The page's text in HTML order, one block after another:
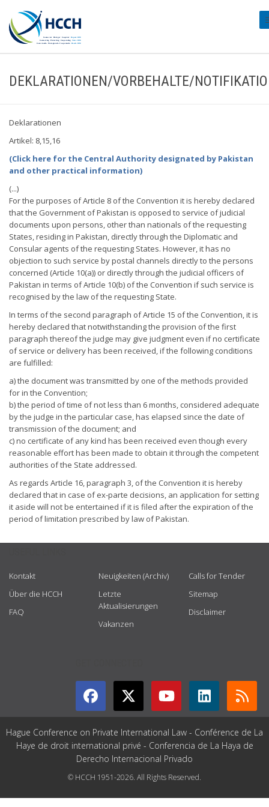
DEKLARATIONEN/VORBEHALTE/
Deklarationen
Artikel: 8,15,16
(Click here for the Central Authority designated by Pakistan
and other practical information)
(...)
For the purposes of Article 8 of the Convention it is hereby declared
that the Government of Pakistan is opposed to service of judicial
documents upon persons, other than nationals of the requesting
States, residing in Pakistan, directly through the Diplomatic and
Consular agents of the requesting States. However, it has no
objection to such service by postal channels directly to the persons
concerned (Article 10(a)) or directly through the judicial officers of
Pakistan in terms of Article 10(b) of the Convention if such service is
recognised by the law of the requesting State.
In terms of the second paragraph of Article 15 of the Convention, it is
hereby declared that notwithstanding the provision of the first
paragraph thereof the judge may give judgment even if no certificate
of service or delivery has been received, if the following conditions
are fulfilled:
a) the document was transmitted by one of the methods provided
for in the Convention;
b) the period of time of not less than 6 months, considered adequate
by the judge in the particular case, has elapsed since the date of
transmission of the document; and
c) no certificate of any kind has been received even though every
reasonable effort has been made to obtain it through the competent
authorities of the State addressed.
As regards Article 16, paragraph 3, of the Convention it is hereby
declared that in case of ex-parte decisions, an application for setting
it aside will not be entertained if it is filed after the expiration of the
period of limitation prescribed by law of Pakistan.
Kontakt
Über die HCCH
FAQ
Neuigkeiten (Archiv)
Letzte
Aktualisierungen
Vakanzen
Calls for Tender
Sitemap
Disclaimer
Hague Conference on Private International Law - Conférence de La
Haye de droit international privé - Conferencia de La Haya de
Derecho Internacional Privado
© HCCH 1951-2026. All Rights Reserved.